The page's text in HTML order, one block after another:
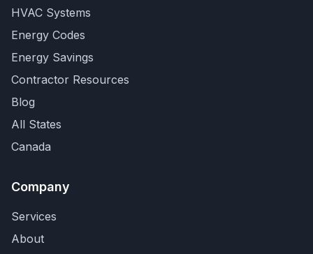
HVAC Systems
Energy Codes
Energy Savings
Contractor Resources
Blog
All States
Canada
Company
Services
About